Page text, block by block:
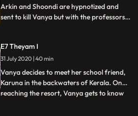
trustees under his cont
Arkin and Shoondi are hypnotized and
sent to kill Vanya but with the professors
that Raghav is marrying Sandhya to get
his stake in the property, the team tries to
stop his evil plans.
E7 Theyam I
31 July 2020 | 40 min
Vanya decides to meet her school friend,
Karuna in the backwaters of Kerala. On
reaching the resort, Vanya gets to know
...